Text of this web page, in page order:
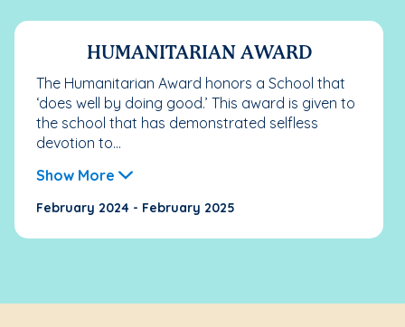
HUMANITARIAN AWARD
The Humanitarian Award honors a School that
‘does well by doing good.’ This award is given to
the school that has demonstrated selfless
devotion to...
Show More
February 2024 - February 2025